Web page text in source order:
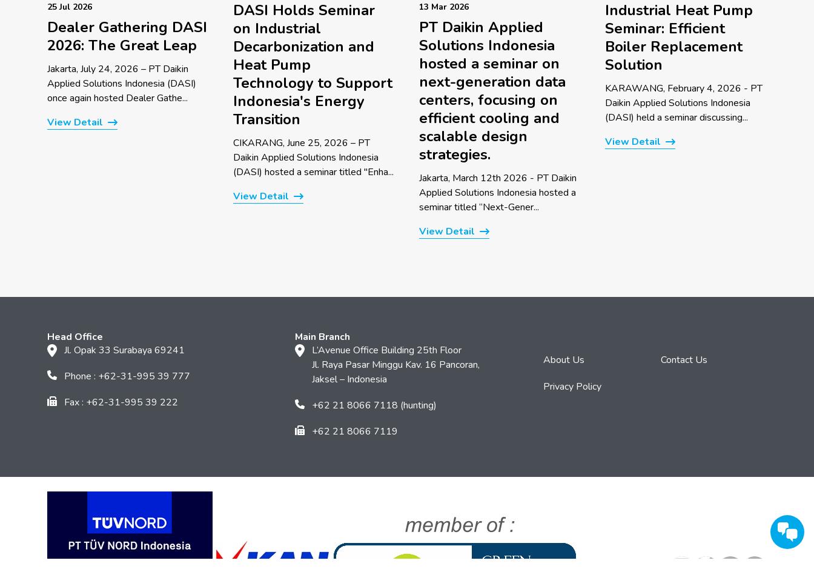
25 Jul 2026
Dealer Gathering DASI
2026: The Great Leap
Jakarta, July 24, 2026 – PT Daikin
Applied Solutions Indonesia (DASI)
once again hosted Dealer Gathe...
View Detail
DASI Holds Seminar
on Industrial
Decarbonization and
Heat Pump
Technology to Support
Indonesia's Energy
Transition
CIKARANG, June 25, 2026 – PT
Daikin Applied Solutions Indonesia
(DASI) hosted a seminar titled "Enha...
View Detail
13 Mar 2026
PT Daikin Applied
Solutions Indonesia
hosted a seminar on
next-generation data
centers, focusing on
efficient cooling and
scalable design
strategies.
Jakarta, March 12th 2026 - PT Daikin
Applied Solutions Indonesia hosted a
seminar titled “Next-Gener...
View Detail
Industrial Heat Pump
Seminar: Efficient
Boiler Replacement
Solution
KARAWANG, February 4, 2026 - PT
Daikin Applied Solutions Indonesia
(DASI) held a seminar discussing...
View Detail
Head Office
Jl. Opak 33 Surabaya 69241
Phone : +62-31-995 39 777
Fax : +62-31-995 39 222
Main Branch
L’Avenue Office Building 25th Floor
Jl. Raya Pasar Minggu Kav. 16 Pancoran,
Jaksel – Indonesia
+62 21 8066 7118 (hunting)
+62 21 8066 7119
About Us
Contact Us
Privacy Policy